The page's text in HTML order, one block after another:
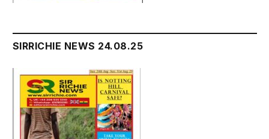
SIRRICHIE NEWS 24.08.25